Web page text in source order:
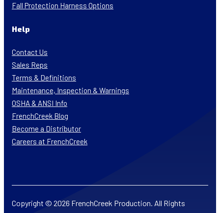
Fall Protection Harness Options
Help
Contact Us
Sales Reps
Terms & Definitions
Maintenance, Inspection & Warnings
OSHA & ANSI Info
FrenchCreek Blog
Become a Distributor
Careers at FrenchCreek
Copyright © 2026 FrenchCreek Production. All Rights